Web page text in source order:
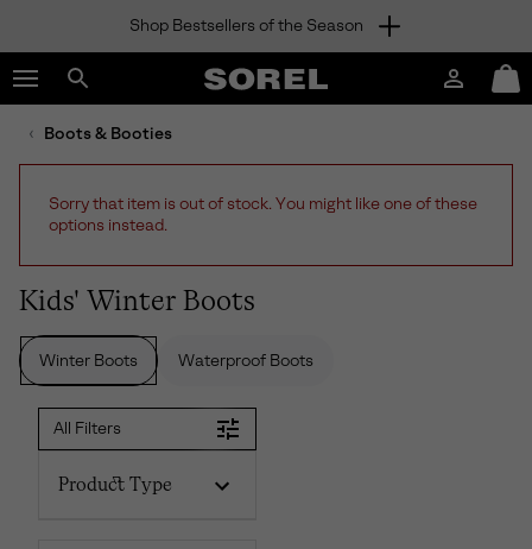
TO
CONTENT
SKIP
TO
NAV
TO
SEARCH
Shop Bestsellers of the Season
Search
sorel.com
SOREL
Login
Mini
Cart
Boots & Booties
Sorry that item is out of stock. You might like one of these
options instead.
Kids' Winter Boots
Winter Boots Waterproof Boots
All Filters
Product Type